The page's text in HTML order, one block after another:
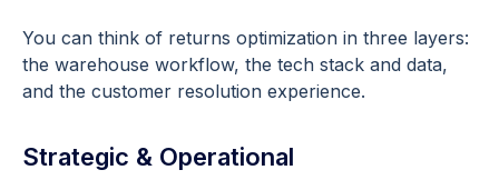
You can think of returns optimization in three layers:
the warehouse workflow, the tech stack and data,
and the customer resolution experience.
Strategic & Operational